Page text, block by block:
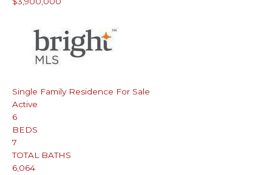
Single Family Residence For Sale
Active
6
BEDS
7
TOTAL BATHS
6,064